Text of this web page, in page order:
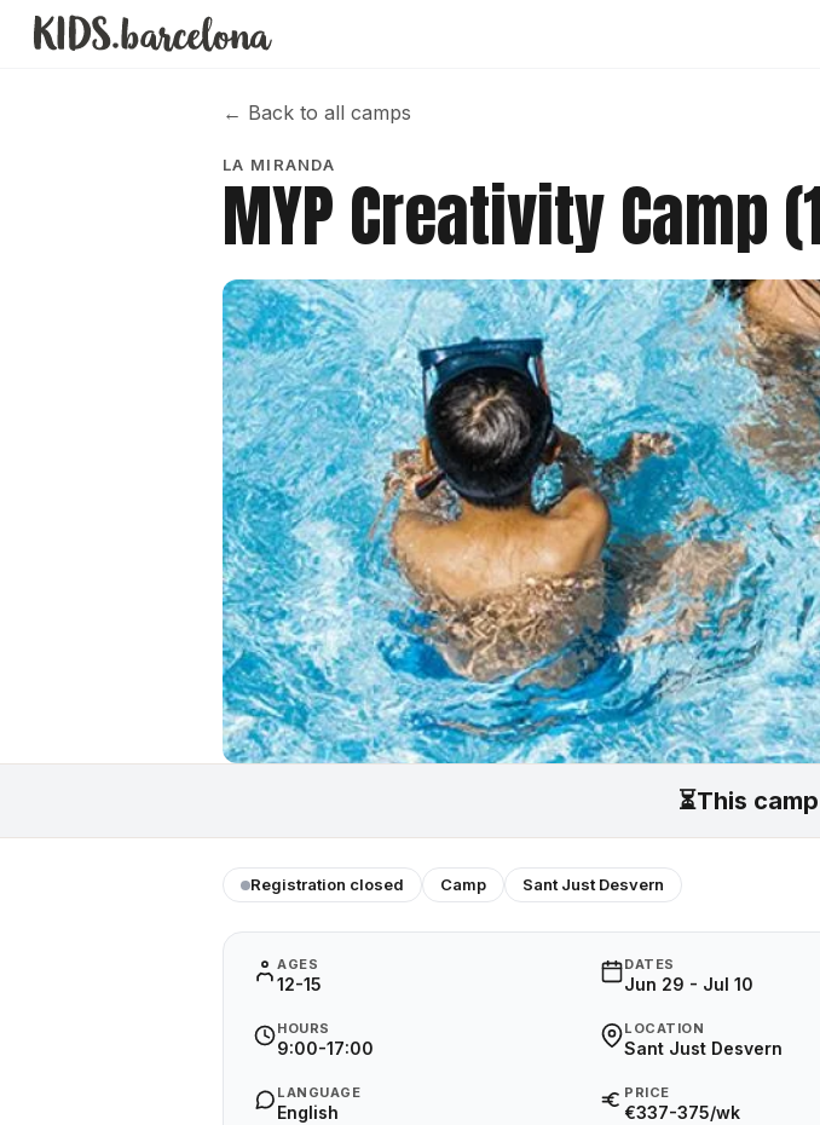
← Back to all camps
LA MIRANDA
MYP Creativity Camp
⏳This
Registration closed Camp Sant Just Desvern
AGES
12-15
DATES
Jun 29 - Jul 10
HOURS
9:00-17:00
LOCATION
Sant Just Desvern
LANGUAGE
English
PRICE
€337-375/wk